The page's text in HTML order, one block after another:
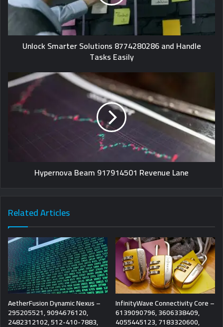
Unlock Smarter Solutions 8774280286 and Handle
Tasks Easily
Hypernova Beam 917914501 Revenue Lane
Related Articles
AetherFusion Dynamic Nexus –
295205521, 9094676120,
2482312102, 512-410-7883,
InfinityWave Connectivity Core –
6139090796, 3606338409,
4055445123, 7183320600,